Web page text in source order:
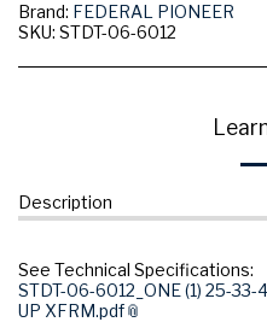
Brand: FEDERAL PIONEER
SKU: STDT-06-6012
Description
See Technical Specifications:
STDT-06-6012_ONE (1) 25-33-
UP XFRM.pdf